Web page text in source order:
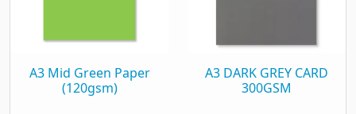
A3 Mid Green Paper
(120gsm)
A3 DARK GREY CARD
300GSM